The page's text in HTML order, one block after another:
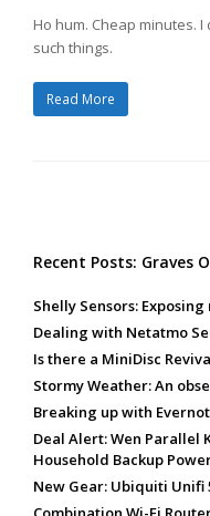
Ho hum. Cheap minutes.
such things.
Read More
Recent Posts: Graves
Shelly Sensors:
Dealing with Netatmo
Is there a MiniDisc
Stormy Weather: An
Breaking up with
Deal Alert: Wen Parallel
Household Backup
New Gear: Ubiquiti Unifi